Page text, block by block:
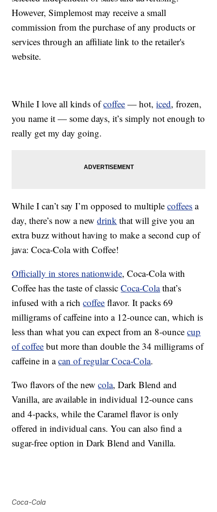
However, Simplemost may receive a small
commission from the purchase of any products or
services through an affiliate link to the retailer's
website.
While I love all kinds ofcoffee — hot,iced, frozen,
you name it — some days, it’s simply not enough to
really get my day going.
While I can’t say I’m opposed to multiplecoffees a
day, there’s now a newdrink that will give you an
extra buzz without having to make a second cup of
java: Coca-Cola with Coffee!
Officially in stores nationwide, Coca-Cola with
Coffee has the taste of classicCoca-Colathat’s
infused with a richcoffee flavor. It packs 69
milligrams of caffeine into a 12-ounce can, which is
less than what you can expect from an 8-ouncecup
of coffee but more than double the 34 milligrams of
caffeine in acan of regular Coca-Cola.
Two flavors of the newcola, Dark Blend and
Vanilla, are available in individual 12-ounce cans
and 4-packs, while the Caramel flavor is only
offered in individual cans. You can also find a
sugar-free option in Dark Blend and Vanilla.
Coca-Cola